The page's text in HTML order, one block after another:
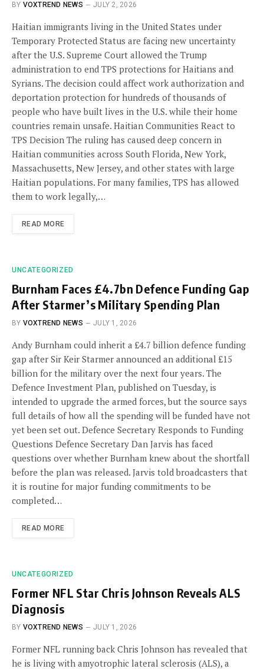
BY VOXTREND NEWS JULY 2, 2026
Haitian immigrants living in the United States under
Temporary Protected Status are facing new uncertainty
after the U.S. Supreme Court allowed the Trump
administration to end TPS protections for Haitians and
Syrians. The decision could affect work authorization and
deportation protection for hundreds of thousands of
people who have built lives in the U.S. while their home
countries remain unsafe. Haitian Communities React to
TPS Decision The ruling has caused deep concern in
Haitian communities across South Florida, New York,
Massachusetts, New Jersey, and other states with large
Haitian populations. For many families, TPS has allowed
them to work legally,…
READ MORE
UNCATEGORIZED
Burnham Faces £4.7bn Defence Funding Gap
After Starmer’s Military Spending Plan
BY VOXTREND NEWS JULY 1, 2026
Andy Burnham could inherit a £4.7 billion defence funding
gap after Sir Keir Starmer announced an additional £15
billion for the military over the next four years. The
Defence Investment Plan, published on Tuesday, is
intended to upgrade the armed forces, but the source says
full details of how all the spending will be funded have not
yet been set out. Defence Secretary Responds to Funding
Questions Defence Secretary Dan Jarvis has faced
questions over whether Burnham knew about the shortfall
before the plan was released. Jarvis told broadcasters that
it is routine for major funding commitments to be
completed…
READ MORE
UNCATEGORIZED
Former NFL Star Chris Johnson Reveals ALS
Diagnosis
BY VOXTREND NEWS JULY 1, 2026
Former NFL running back Chris Johnson has revealed that
he is living with amyotrophic lateral sclerosis (ALS), a